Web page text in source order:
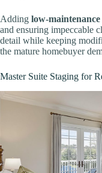
Adding low-
and ensuring impeccable
detail while keeping
the mature homebuyer
Master Suite Staging for